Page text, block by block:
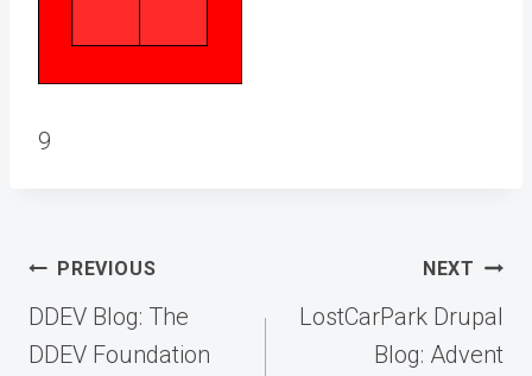
9
Post
navigation
PREVIOUS
DDEV Blog: The
DDEV Foundation
NEXT
LostCarPark Drupal
Blog: Advent